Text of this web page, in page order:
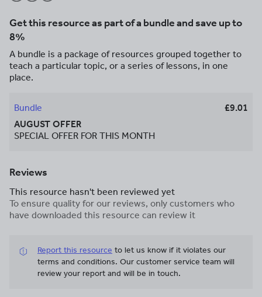
Get this resource as part of a bundle and save up to
8%
A bundle is a package of resources grouped together to
teach a particular topic, or a series of lessons, in one
place.
Bundle
AUGUST OFFER
SPECIAL OFFER FOR THIS MONTH
£9.01
Reviews
This resource hasn't been reviewed yet
To ensure quality for our reviews, only customers who
have downloaded this resource can review it
Report this resource to let us know if it violates our
terms and conditions. Our customer service team will
review your report and will be in touch.